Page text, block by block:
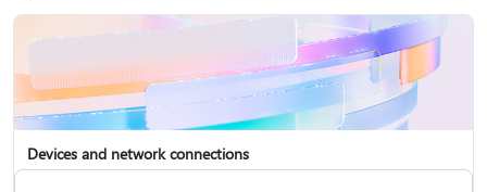
Devices and network connections